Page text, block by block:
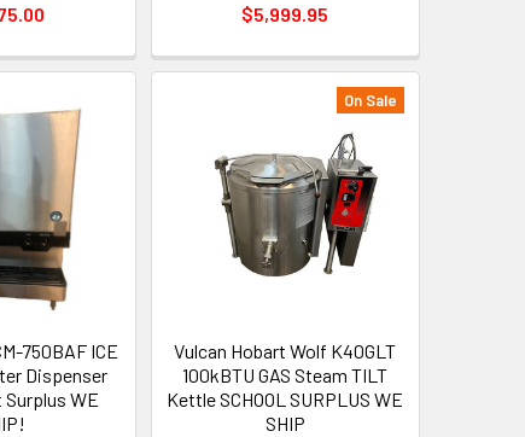
$5,999.95
750BAF ICE
Dispenser
WE
On Sale
Vulcan Hobart Wolf K40GLT
100kBTU GAS Steam TILT
Kettle SCHOOL SURPLUS WE
SHIP